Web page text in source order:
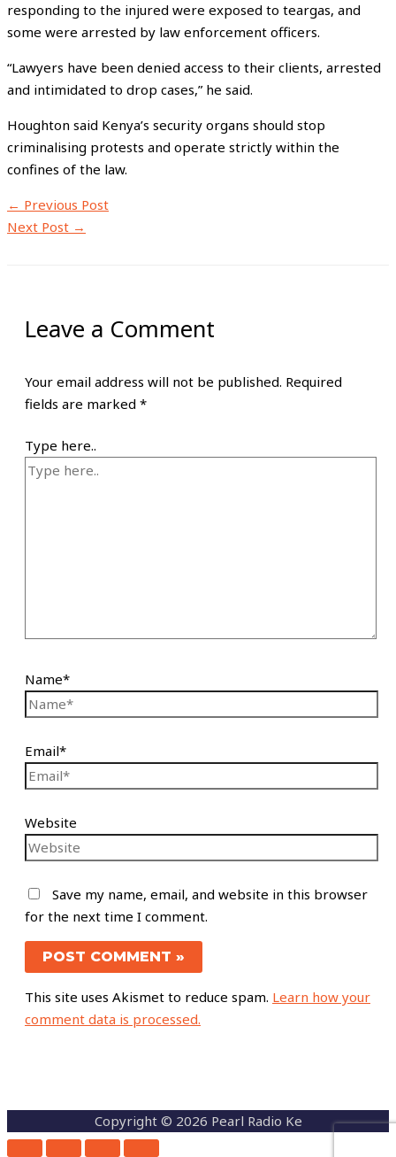
responding to the injured were exposed to teargas, and
some were arrested by law enforcement officers.
“Lawyers have been denied access to their clients, arrested
and intimidated to drop cases,” he said.
Houghton said Kenya’s security organs should stop
criminalising protests and operate strictly within the
confines of the law.
← Previous Post
Next Post →
Leave a Comment
Your email address will not be published. Required
fields are marked *
Type here..
Name*
Email*
Website
Save my name, email, and website in this browser
for the next time I comment.
This site uses Akismet to reduce spam. Learn how your
comment data is processed.
Copyright © 2026 Pearl Radio Ke